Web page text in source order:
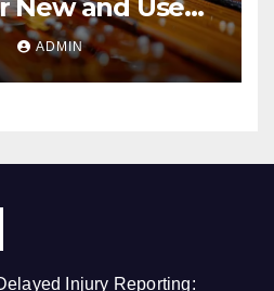
New and Used
for Sale
ADMIN
Injury Reporting: